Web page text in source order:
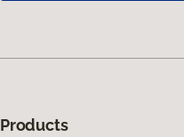
Products